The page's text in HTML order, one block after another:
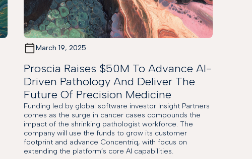
March 19, 2025
Proscia Raises $50M To Advance AI-
Driven Pathology And Deliver The
Future Of Precision Medicine
Funding led by global software investor Insight Partners
comes as the surge in cancer cases compounds the
impact of the shrinking pathologist workforce. The
company will use the funds to grow its customer
footprint and advance Concentriq, with focus on
extending the platform’s core AI capabilities.